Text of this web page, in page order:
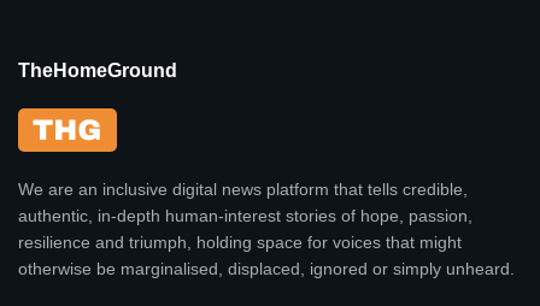
TheHomeGround
We are an inclusive digital news platform that tells credible,
authentic, in-depth human-interest stories of hope, passion,
resilience and triumph, holding space for voices that might
otherwise be marginalised, displaced, ignored or simply unheard.